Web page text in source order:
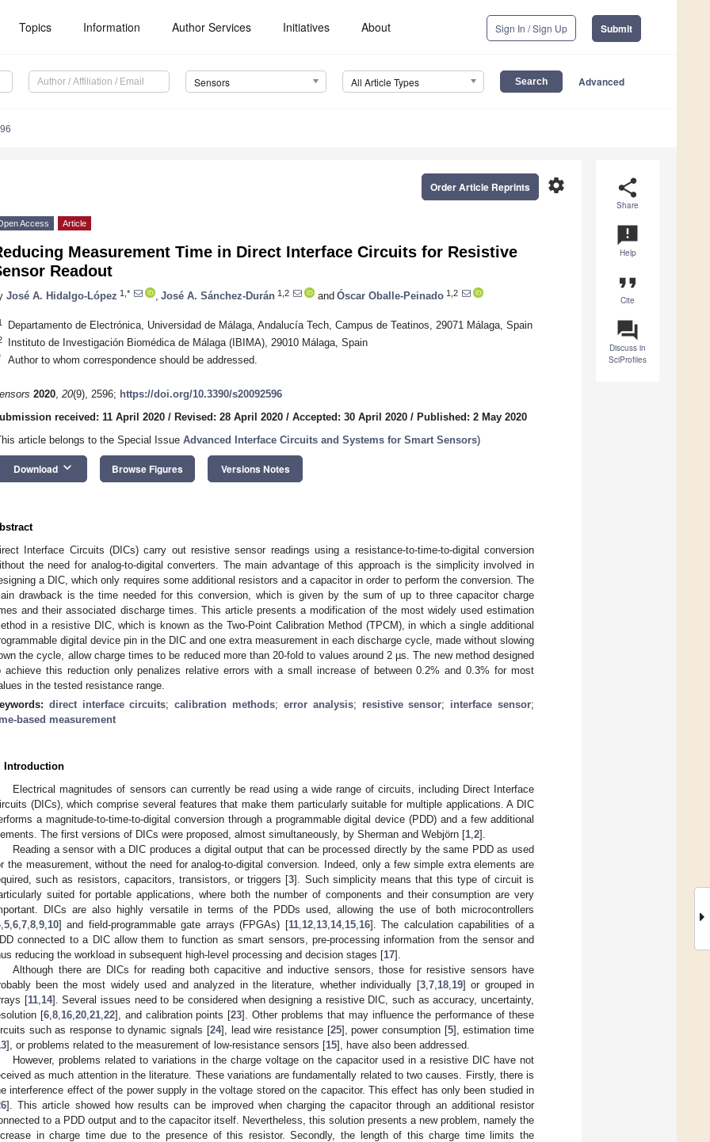
Topics Information Author Services Initiatives About Sign In / Sign Up Submit
Sensors All Article Types Advanced
share
Share
announcement
Help
format_quote
Cite
question_answer
Discuss in
SciProfiles
settings
Order Article Reprints
Access Article
Measurement Time in Direct Interface Circuits for Resistive
Readout
José A. Hidalgo-López 1,* José A. Sánchez-Durán 1,2 and Óscar Oballe-Peinado 1,2
Departamento de Electrónica, Universidad de Málaga, Andalucía Tech, Campus de Teatinos, 29071 Málaga, Spain
Instituto de Investigación Biomédica de Málaga (IBIMA), 29010 Málaga, Spain
Author to whom correspondence should be addressed.
2020, 20(9), 2596; https://doi.org/10.3390/s20092596
received: 11 April 2020 / Revised: 28 April 2020 / Accepted: 30 April 2020 / Published: 2 May 2020
article belongs to the Special Issue Advanced Interface Circuits and Systems for Smart Sensors)
Download keyboard_arrow_down Browse Figures Versions Notes
Interface Circuits (DICs) carry out resistive sensor readings using a resistance-to-time-to-digital conversion
the need for analog-to-digital converters. The main advantage of this approach is the simplicity involved in
a DIC, which only requires some additional resistors and a capacitor in order to perform the conversion. The
drawback is the time needed for this conversion, which is given by the sum of up to three capacitor charge
and their associated discharge times. This article presents a modification of the most widely used estimation
in a resistive DIC, which is known as the Two-Point Calibration Method (TPCM), in which a single additional
digital device pin in the DIC and one extra measurement in each discharge cycle, made without slowing
the cycle, allow charge times to be reduced more than 20-fold to values around 2 µs. The new method designed
achieve this reduction only penalizes relative errors with a small increase of between 0.2% and 0.3% for most
in the tested resistance range.
direct interface circuits;calibration methods; error analysis; resistive sensor; interface sensor;
based measurement
Introduction
Electrical magnitudes of sensors can currently be read using a wide range of circuits, including Direct Interface
(DICs), which comprise several features that make them particularly suitable for multiple applications. A DIC
a magnitude-to-time-to-digital conversion through a programmable digital device (PDD) and a few additional
The first versions of DICs were proposed, almost simultaneously, by Sherman and Webjörn [1 2].
Reading a sensor with a DIC produces a digital output that can be processed directly by the same PDD as used
the measurement, without the need for analog-to-digital conversion. Indeed, only a few simple extra elements are
such as resistors, capacitors, transistors, or triggers [3]. Such simplicity means that this type of circuit is
suited for portable applications, where both the number of components and their consumption are very
DICs are also highly versatile in terms of the PDDs used, allowing the use of both microcontrollers
, 5 6 7 8 9 10] and field-programmable gate arrays (FPGAs) [11, 12, 13, 14, 15, 16]. The calculation capabilities of a
connected to a DIC allow them to function as smart sensors, pre-processing information from the sensor and
reducing the workload in subsequent high-level processing and decision stages [17].
Although there are DICs for reading both capacitive and inductive sensors, those for resistive sensors have
been the most widely used and analyzed in the literature, whether individually [3, 7, 18, 19] or grouped in
[11, 14]. Several issues need to be considered when designing a resistive DIC, such as accuracy, uncertainty,
[6, 8, 16, 20, 21, 22], and calibration points [23]. Other problems that may influence the performance of these
such as response to dynamic signals [24], lead wire resistance [25], power consumption [5], estimation time
], or problems related to the measurement of low-resistance sensors [15], have also been addressed.
However, problems related to variations in the charge voltage on the capacitor used in a resistive DIC have not
as much attention in the literature. These variations are fundamentally related to two causes. Firstly, there is
interference effect of the power supply in the voltage stored on the capacitor. This effect has only been studied in
]. This article showed how results can be improved when charging the capacitor through an additional resistor
to a PDD output and to the capacitor itself. Nevertheless, this solution presents a new problem, namely the
in charge time due to the presence of this resistor. Secondly, the length of this charge time limits the